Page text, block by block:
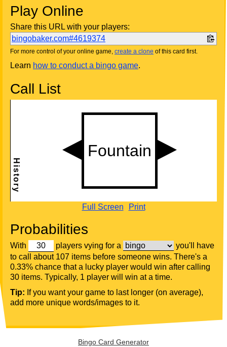
Play Online
Share this URL with your players:
bingobaker.com#4619374
For more control of your online game, create a clone of this card first.
Learn how to conduct a bingo game.
Call List
Full Screen Print
Probabilities
With players vying for a
you'll have
to call about 107 items before someone wins. There's a
0.33% chance that a lucky player would win after calling
30 items. Typically, 1 player will win at a time.
Tip: If you want your game to last longer (on average),
add more unique words/images to it.
Bingo Card Generator